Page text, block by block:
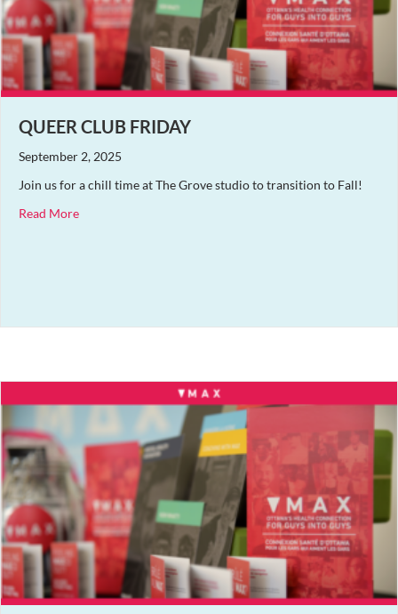
QUEER CLUB FRIDAY
September 2, 2025
Join us for a chill time at The Grove studio to transition to Fall!
Read Moreabout Queer Club Friday